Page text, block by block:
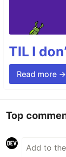
TIL I
Read more →
Top